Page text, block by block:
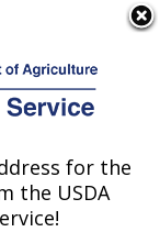
for the
the USDA